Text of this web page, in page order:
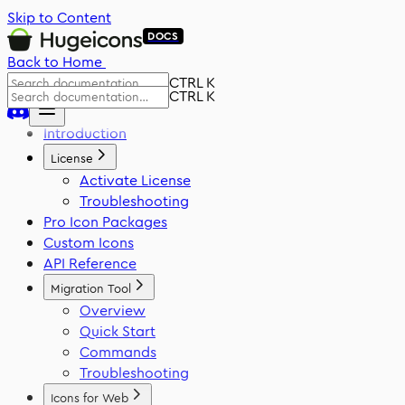
Skip to Content
DOCS
Back to Home
CTRL K
CTRL K
Introduction
License
Activate License
Troubleshooting
Pro Icon Packages
Custom Icons
API Reference
Migration Tool
Overview
Quick Start
Commands
Troubleshooting
Icons for Web